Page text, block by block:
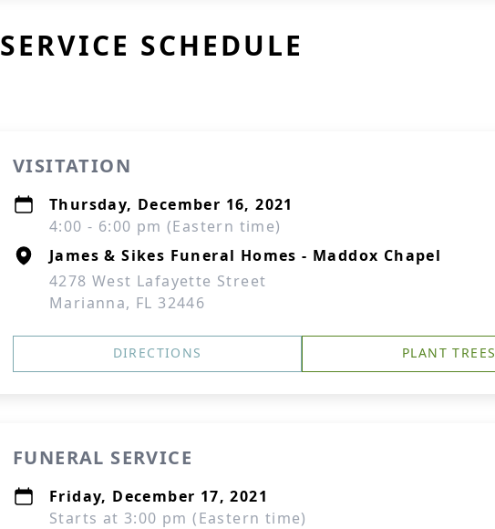
SERVICE SCHEDULE
VISITATION
Thursday, December 16, 2021
4:00 - 6:00 pm (Eastern time)
James & Sikes Funeral Homes - Maddox Chapel
4278 West Lafayette Street
Marianna, FL 32446
DIRECTIONS PLANT TREES
FUNERAL SERVICE
Friday, December 17, 2021
Starts at 3:00 pm (Eastern time)